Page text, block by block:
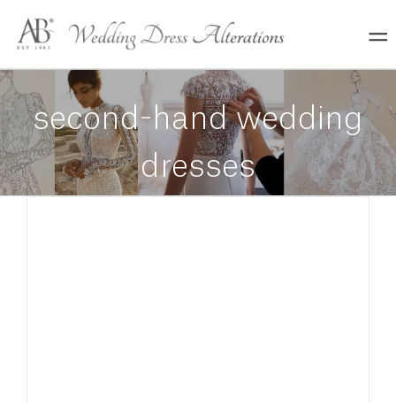
content
second-hand wedding
dresses